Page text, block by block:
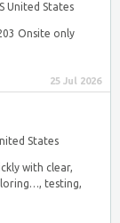
United States
Onsite only
25 Jul 2026
States
with clear,
testing,